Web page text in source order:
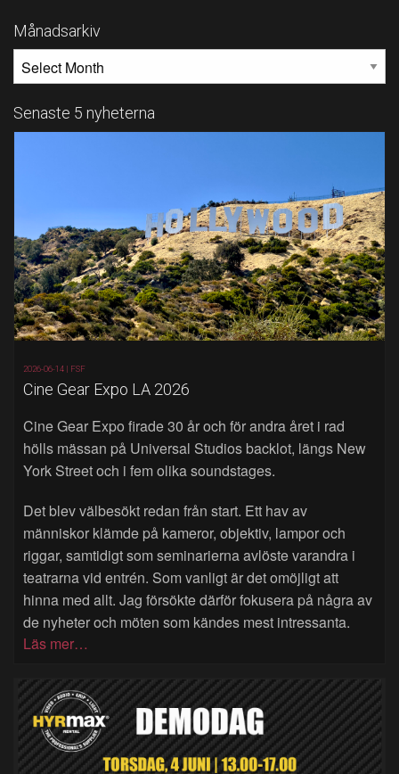
Månadsarkiv
Senaste 5 nyheterna
2026-06-14 | FSF
Cine Gear Expo LA 2026
Cine Gear Expo firade 30 år och för andra året i rad
hölls mässan på Universal Studios backlot, längs New
York Street och i fem olika soundstages.
Det blev välbesökt redan från start. Ett hav av
människor klämde på kameror, objektiv, lampor och
riggar, samtidigt som seminarierna avlöste varandra i
teatrarna vid entrén. Som vanligt är det omöjligt att
hinna med allt. Jag försökte därför fokusera på några av
de nyheter och möten som kändes mest intressanta.
Läs mer…